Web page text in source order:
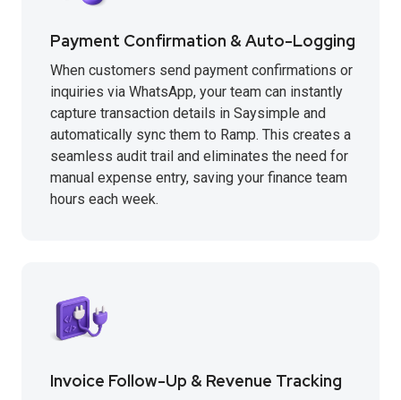
Payment Confirmation & Auto-Logging
When customers send payment confirmations or
inquiries via WhatsApp, your team can instantly
capture transaction details in Saysimple and
automatically sync them to Ramp. This creates a
seamless audit trail and eliminates the need for
manual expense entry, saving your finance team
hours each week.
Invoice Follow-Up & Revenue Tracking